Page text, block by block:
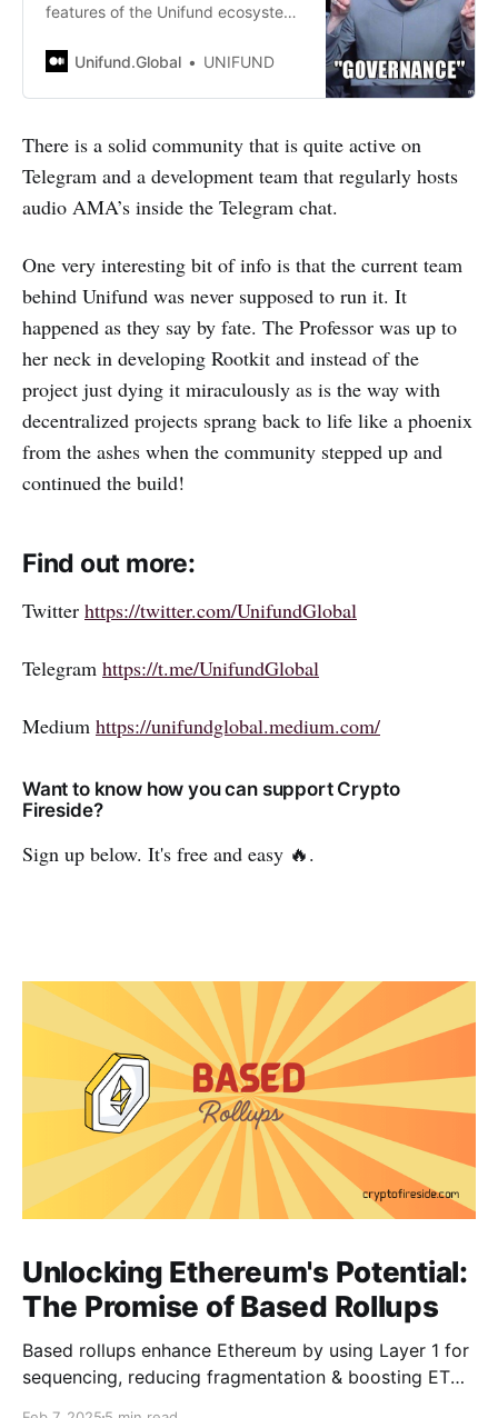
features of the Unifund ecosystem
token in the future.
Unifund.Global UNIFUND
There is a solid community that is quite active on
Telegram and a development team that regularly hosts
audio AMA’s inside the Telegram chat.
One very interesting bit of info is that the current team
behind Unifund was never supposed to run it. It
happened as they say by fate. The Professor was up to
her neck in developing Rootkit and instead of the
project just dying it miraculously as is the way with
decentralized projects sprang back to life like a phoenix
from the ashes when the community stepped up and
continued the build!
Find out more:
Twitter https://twitter.com/UnifundGlobal
Telegram https://t.me/UnifundGlobal
Medium https://unifundglobal.medium.com/
Want to know how you can support Crypto
Fireside?
Sign up below. It's free and easy 🔥.
Unlocking Ethereum's Potential:
The Promise of Based Rollups
Based rollups enhance Ethereum by using Layer 1 for
sequencing, reducing fragmentation & boosting ETH’s